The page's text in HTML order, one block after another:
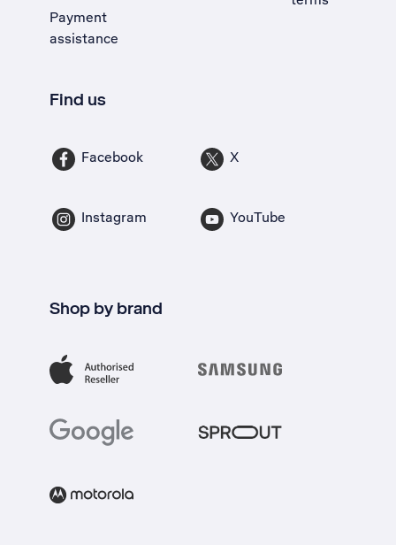
Payment
assistance
Find us
Facebook X
Instagram YouTube
Shop by brand